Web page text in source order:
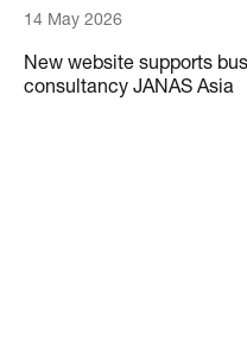
14 May 2026
New website supports
consultancy JANAS Asia